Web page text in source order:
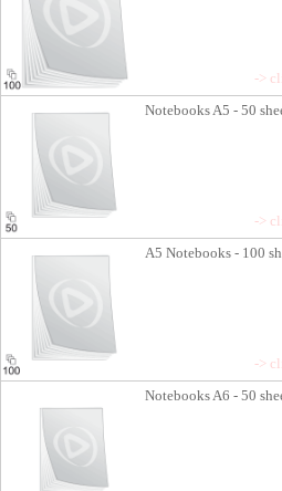
->
Notebooks A5 - 50
->
A5 Notebooks - 100
->
Notebooks A6 - 50